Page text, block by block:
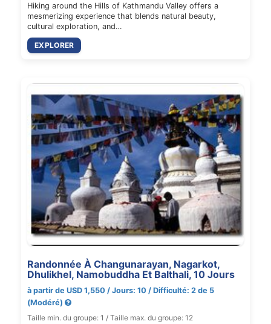
Hiking around the Hills of Kathmandu Valley offers a
mesmerizing experience that blends natural beauty,
cultural exploration, and…
EXPLORER
Randonnée À Changunarayan, Nagarkot,
Dhulikhel, Namobuddha Et Balthali, 10 Jours
à partir de USD 1,550 / Jours: 10 / Difficulté: 2 de 5
(Modéré)
Taille min. du groupe: 1 / Taille max. du groupe: 12